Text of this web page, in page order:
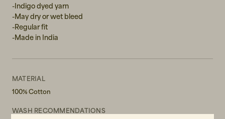
-Indigo dyed yarn
-May dry or wet bleed
-Regular fit
-Made in India
MATERIAL
100% Cotton
WASH RECOMMENDATIONS